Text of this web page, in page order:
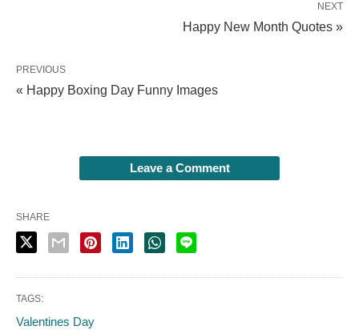
NEXT
Happy New Month Quotes »
PREVIOUS
« Happy Boxing Day Funny Images
Leave a Comment
SHARE
TAGS:
Valentines Day